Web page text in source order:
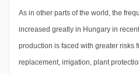
As in other parts of the world, the
increased greatly in Hungary in
production is faced with greater risks
replacement, irrigation, plant